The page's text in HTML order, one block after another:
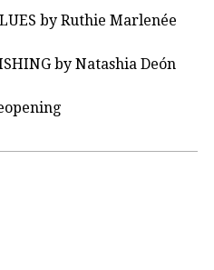
by Ruthie Marlenée
by Natashia Deón